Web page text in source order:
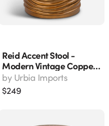
Reid Accent Stool -
Modern Vintage Copper
Reclaimed Aluminum 18"
by Urbia Imports
$249